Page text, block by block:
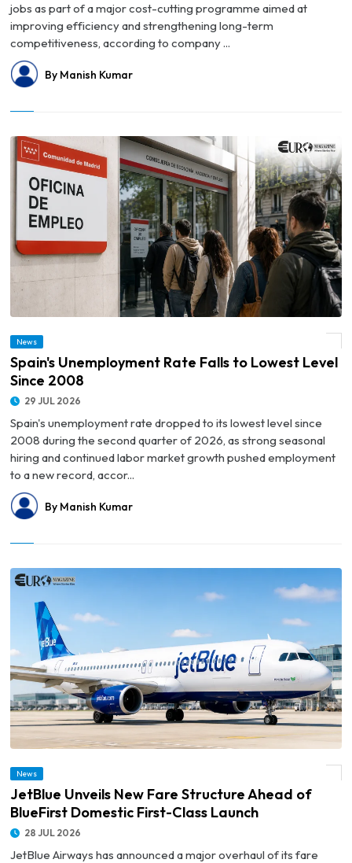
jobs as part of a major cost-cutting programme aimed at
improving efficiency and strengthening long-term
competitiveness, according to company ...
By Manish Kumar
News
Spain's Unemployment Rate Falls to Lowest Level
Since 2008
29 JUL 2026
Spain's unemployment rate dropped to its lowest level since
2008 during the second quarter of 2026, as strong seasonal
hiring and continued labor market growth pushed employment
to a new record, accor...
By Manish Kumar
© JetBlue Unveils New Fare Structure Ahead of BlueFirst Domestic First-Class
News
JetBlue Unveils New Fare Structure Ahead of
BlueFirst Domestic First-Class Launch
28 JUL 2026
JetBlue Airways has announced a major overhaul of its fare